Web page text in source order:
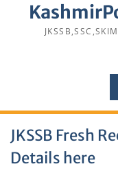
JKSSB Fresh
Details here